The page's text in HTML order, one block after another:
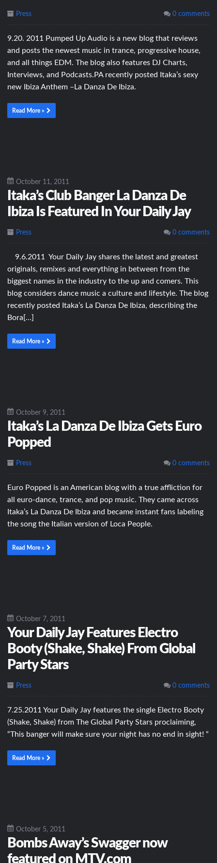
Press 0 comments
9.20. 2011 Pumped Up Audio is a new blog that reviews
and posts the newest music in trance, progressive house,
and all things EDM. The blog also features DJ Charts,
Interviews, and Podcasts.PA recently posted Itaka’s sexy
new Ibiza Anthem –La Danza De Ibiza.
Read More »
October 11, 2011
Itaka’s Club Banger La Danza De
Ibiza Is Featured In Your Daily Jay
Press 0 comments
9.6.2011 Your Daily Jay shares the latest and greatest
originals, remixes and everything in between from the
biggest names in the industry to the up and comers. This
blog considers dance music a culture and lifestyle. The blog
recently posted Itaka’s La Danza De Ibiza, describing the
Bora[…]
Read More »
October 9, 2011
Itaka’s La Danza De Ibiza Gets Euro
Popped
Press 0 comments
Euro Popped is an American blog with a true affliction for
all euro-dance, trance, and pop music. They came across
Itaka’s La Danza De Ibiza and became instant fans labeling
the song the Italian version of Loca People.
Read More »
October 7, 2011
Your Daily Jay Features Electro
Booty (Shake, Shake) From Global
Party Stars
Press 0 comments
7.25.2011 Your Daily Jay features the single Electro Booty
(Shake, Shake) from The Global Party Stars proclaiming,
“This banger will make sure your night has no end in sight! “
Read More »
October 5, 2011
Bombs Away’s Swagger now
featured on MTV.com